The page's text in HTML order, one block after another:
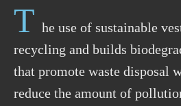
T he use of sustainable
recycling and builds
that promote waste disposal
reduce the amount of